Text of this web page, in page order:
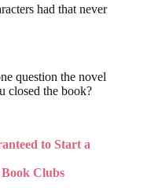
had that never
question the novel
closed the book?
to Start a
Clubs